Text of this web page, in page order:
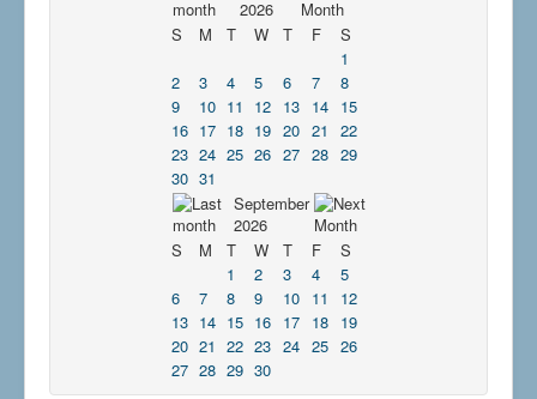
2026
S
M T W T F
S
1
2
3 4 5 6 7
8
9
10 11 12 13 14
15
16 17 18 19 20 21
22
23 24 25 26 27 28 29
30 31
September
2026
S
M T W T F
S
1
2 3 4
5
6
7 8 9 10 11
12
13 14 15 16 17 18
19
20 21 22 23 24 25 26
27 28 29 30